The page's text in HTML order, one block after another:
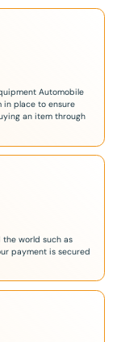
Automobile
in place to ensure
an item through
the world such as
payment is secured